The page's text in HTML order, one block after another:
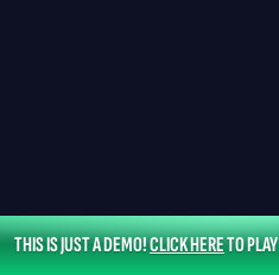
THIS IS JUST A DEMO!CLICK HERETO